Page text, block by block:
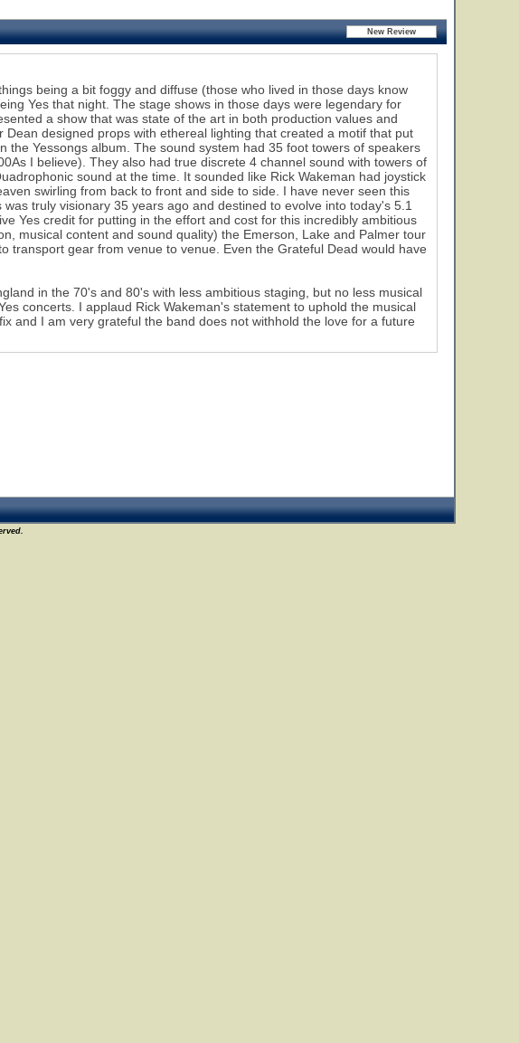
being a bit foggy and diffuse (those who lived in those days know
Yes that night. The stage shows in those days were legendary for
a show that was state of the art in both production values and
designed props with ethereal lighting that created a motif that put
Yessongs album. The sound system had 35 foot towers of speakers
I believe). They also had true discrete 4 channel sound with towers of
sound at the time. It sounded like Rick Wakeman had joystick
swirling from back to front and side to side. I have never seen this
truly visionary 35 years ago and destined to evolve into today's 5.1
Yes credit for putting in the effort and cost for this incredibly ambitious
musical content and sound quality) the Emerson, Lake and Palmer tour
transport gear from venue to venue. Even the Grateful Dead would have
in the 70's and 80's with less ambitious staging, but no less musical
concerts. I applaud Rick Wakeman's statement to uphold the musical
and I am very grateful the band does not withhold the love for a future